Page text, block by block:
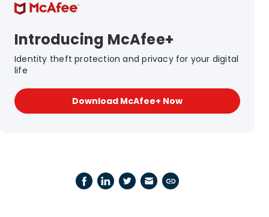
Introducing McAfee+
Identity theft protection and privacy for your digital
life
Download McAfee+ Now